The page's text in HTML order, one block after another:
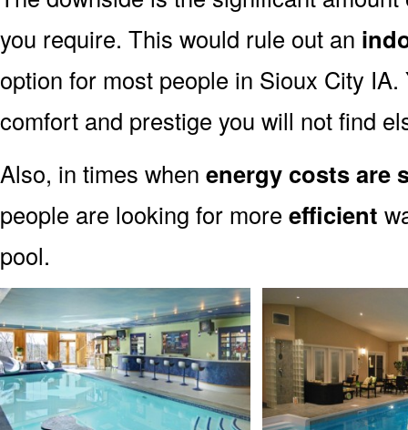
you require. This would rule out an
option for most people in Sioux City
comfort and prestige you will not find
Also, in times when energy costs are
people are looking for more efficient
pool.